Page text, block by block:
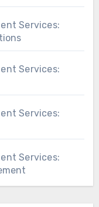
Services:
Services:
Services:
Services: